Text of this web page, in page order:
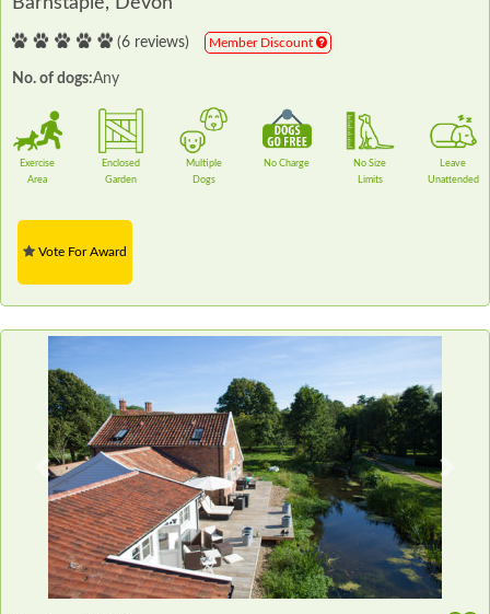
(6 reviews) Member Discount
No. of dogs:Any
Exercise
Area
Enclosed
Garden
Multiple
Dogs
No Charge
No Size
Limits
Leave
Unattended
Vote For Award
Previous